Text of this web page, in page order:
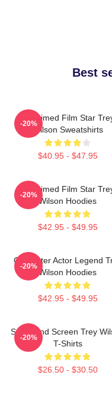
Best
Acclaimed Film Star
Wilson Sweatshirts
$40.95 - $47.95
-20%
Acclaimed Film Star
Wilson Hoodies
$42.95 - $49.95
-20%
Character Actor Legend
Wilson Hoodies
$42.95 - $49.95
-20%
Stage And Screen Trey
T-Shirts
$26.50 - $30.50
-20%